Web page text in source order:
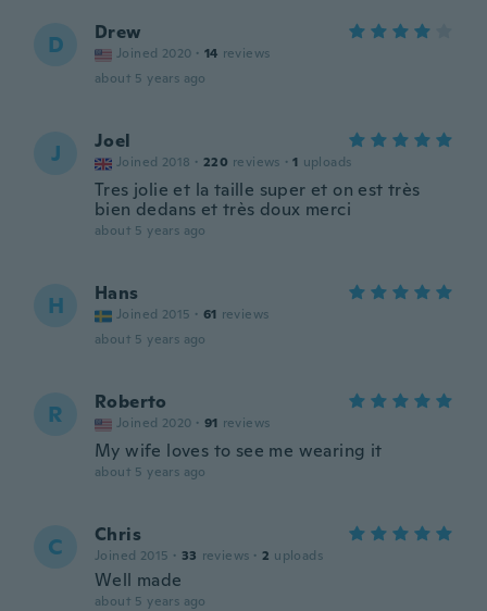
D Drew
Joined 2020 · 14 reviews
about 5 years ago
J Joel
Joined 2018 · 220 reviews · 1 uploads
Tres jolie et la taille super et on est très
bien dedans et très doux merci
about 5 years ago
H Hans
Joined 2015 · 61 reviews
about 5 years ago
R Roberto
Joined 2020 · 91 reviews
My wife loves to see me wearing it
about 5 years ago
C Chris
Joined 2015 · 33 reviews · 2 uploads
Well made
about 5 years ago